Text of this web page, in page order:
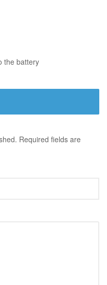
the battery
Required fields are